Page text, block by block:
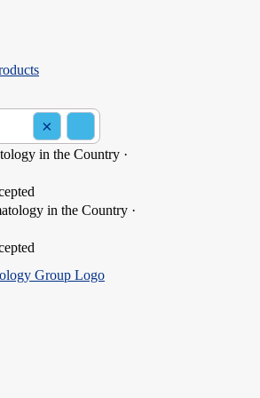
×
in the Country ·
in the Country ·
in Suffern, NY
Dermatology Group - Suffern,